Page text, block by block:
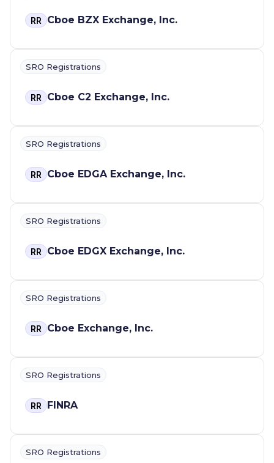
RR Cboe BZX Exchange, Inc.
SRO Registrations
RR Cboe C2 Exchange, Inc.
SRO Registrations
RR Cboe EDGA Exchange, Inc.
SRO Registrations
RR Cboe EDGX Exchange, Inc.
SRO Registrations
RR Cboe Exchange, Inc.
SRO Registrations
RR FINRA
SRO Registrations